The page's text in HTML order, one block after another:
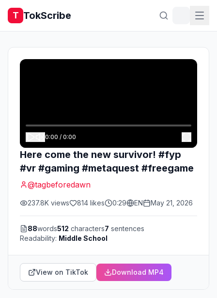
T TokScribe
0:00 / 0:00
Here come the new survivor! #fyp
#vr #gaming #metaquest #freegame
@tagbeforedawn
237.8K views 814 likes 0:29 EN May 21, 2026
88words512 characters7 sentences
Readability: Middle School
View on TikTok Download MP4